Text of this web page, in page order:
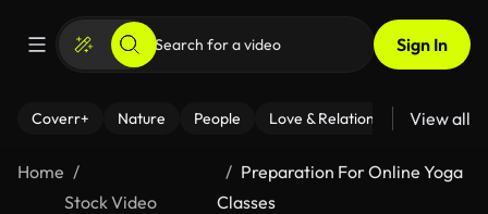
Sign In
Coverr+ Nature People Love & Relationships Fitness
View all
Home
Stock Video
Preparation For Online Yoga
Classes